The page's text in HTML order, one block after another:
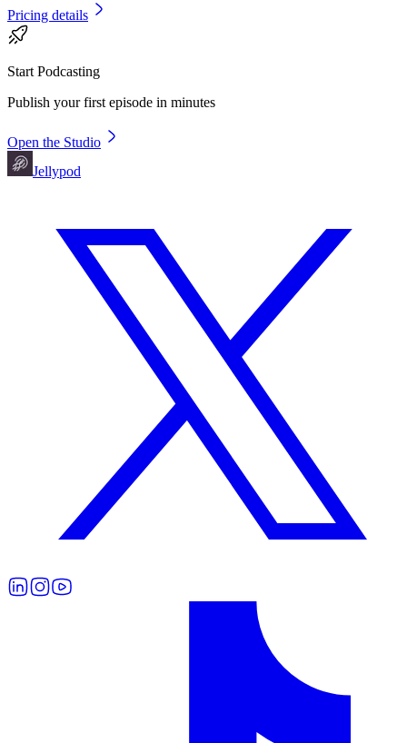
Pricing details
Start Podcasting
Publish your first episode in minutes
Open the Studio
Jellypod